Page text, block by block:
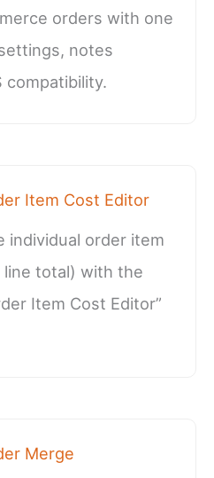
orders with one
notes
compatibility.
Item Cost Editor
individual order item
total) with the
Item Cost Editor”
Merge